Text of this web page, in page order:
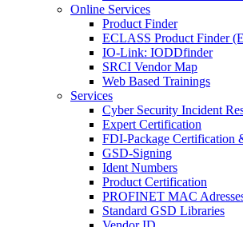
Online Services
Product Finder
ECLASS Product Finder
IO-Link: IODDfinder
SRCI Vendor Map
Web Based Trainings
Services
Cyber Security Incident
Expert Certification
FDI-Package Certification
GSD-Signing
Ident Numbers
Product Certification
PROFINET MAC
Standard GSD Libraries